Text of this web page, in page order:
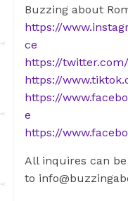
Buzzing about
https://
ce
https://
https://
https://
e
https://
All inquires can
to